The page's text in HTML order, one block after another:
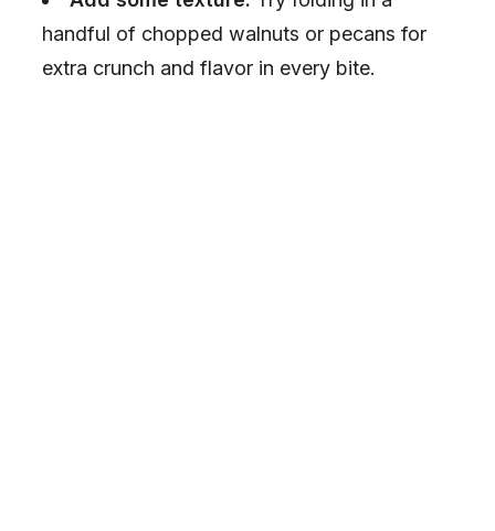
i
handful of chopped walnuts or pecans for
extra crunch and flavor in every bite.